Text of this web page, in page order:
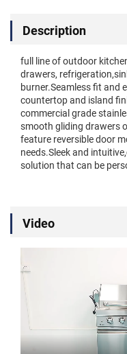
Description
full line of outdoor
drawers,
burner.Seamless fit and
countertop and island
commercial grade
smooth gliding drawers
feature reversible door
needs.Sleek and
solution that can be
Video